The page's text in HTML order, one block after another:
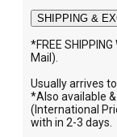
SHIPPING &
*FREE
Mail).
Usually arrives
*Also available &
(International
with in 2-3 days.